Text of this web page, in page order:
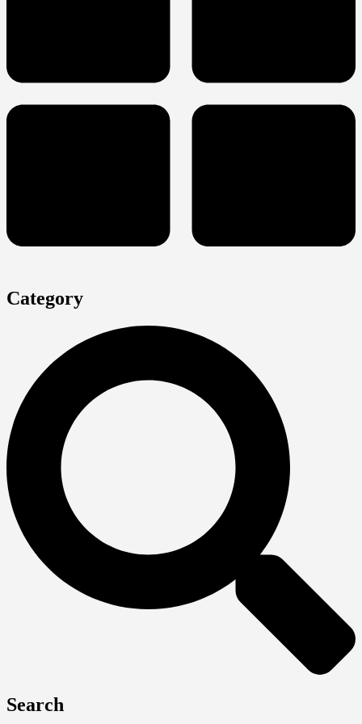
Category
Search